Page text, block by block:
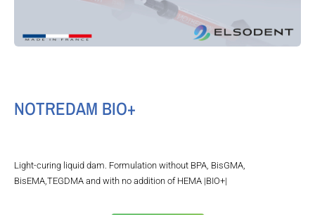
NOTREDAM BIO+
Light-curing liquid dam. Formulation without BPA, BisGMA,
BisEMA,TEGDMA and with no addition of HEMA |BIO+|